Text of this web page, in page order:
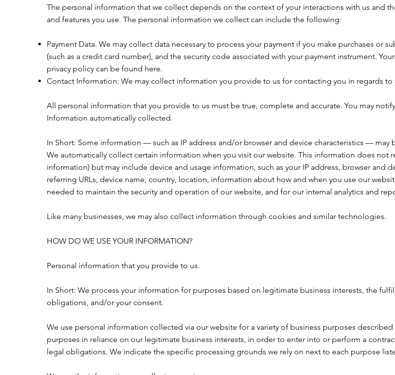
The personal information that we collect depends on the context of your interactions with us and
and features you use. The personal information we collect can include the following:
Payment Data. We may collect data necessary to process your payment if you make purchases or
(such as a credit card number), and the security code associated with your payment instrument.
privacy policy can be found here.
Contact Information: We may collect information you provide to us for contacting you in regards to
All personal information that you provide to us must be true, complete and accurate. You may
Information automatically collected.
In Short: Some information — such as IP address and/or browser and device characteristics —
We automatically collect certain information when you visit our website. This information does not
information) but may include device and usage information, such as your IP address, browser and
referring URLs, device name, country, location, information about how and when you use our
needed to maintain the security and operation of our website, and for our internal analytics and
Like many businesses, we may also collect information through cookies and similar technologies.
HOW DO WE USE YOUR INFORMATION?
Personal information that you provide to us.
In Short: We process your information for purposes based on legitimate business interests, the
obligations, and/or your consent.
We use personal information collected via our website for a variety of business purposes
purposes in reliance on our legitimate business interests, in order to enter into or perform a
legal obligations. We indicate the specific processing grounds we rely on next to each purpose